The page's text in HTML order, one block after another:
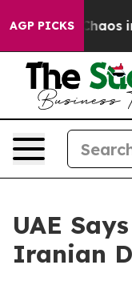
AGP PICKS
Collapse Chaos in
UAE
Iranian